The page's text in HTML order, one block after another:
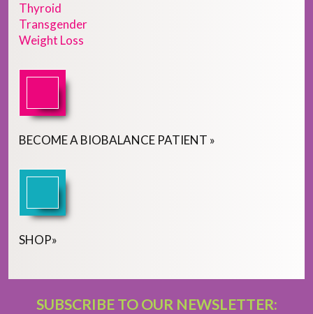
Thyroid
Transgender
Weight Loss
BECOMEA BIOBALANCE PATIENT »
SHOP»
SUBSCRIBE TO OUR NEWSLETTER: